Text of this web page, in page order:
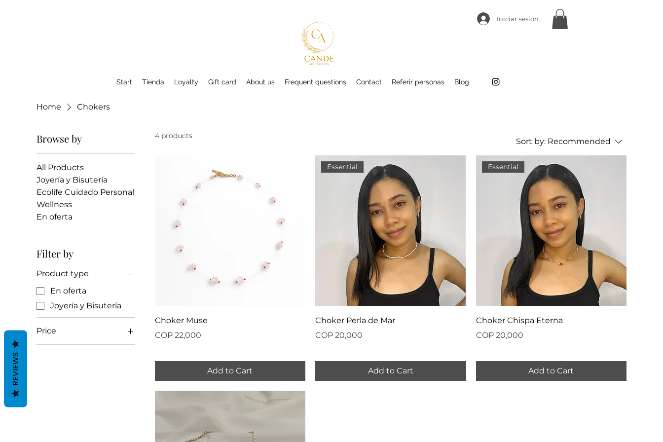
Iniciar sesión
Start Tienda Loyalty Gift card About us Frequent questions Contact Referir personas Blog
Home Chokers
Browse by
All Products
Joyería y Bisutería
Ecolife Cuidado Personal
Wellness
En oferta
Filter by
Product type
En oferta
Joyería y Bisutería
Price
4 products
Sort by: Recommended
Choker Muse
Price
COP 22,000
Add to Cart
Essential
Choker Perla de Mar
Price
COP 20,000
Add to Cart
Essential
Choker Chispa Eterna
Price
COP 20,000
Add to Cart
REVIEWS